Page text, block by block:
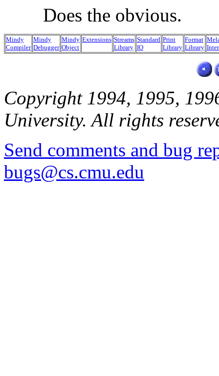
Does the obvious.
Mindy
Compiler
Mindy
Debugger
Mindy
Object
Extensions Streams
Library
Standard
IO
Print
Library
Format
Library
Copyright 1994, 1995,
University. All rights
Send comments and bug
bugs@cs.cmu.edu